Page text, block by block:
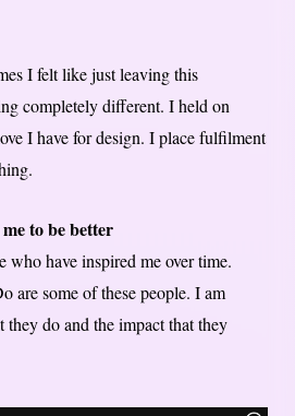
I felt like just leaving this
completely different. I held on
I have for design. I place fulfilment
to be better
who have inspired me over time.
are some of these people. I am
do and the impact that they